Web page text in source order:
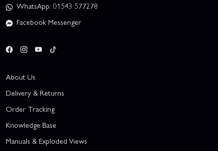
WhatsApp: 01543 577278
Facebook Messenger
About Us
Delivery & Returns
Order Tracking
Knowledge Base
Manuals & Exploded Views